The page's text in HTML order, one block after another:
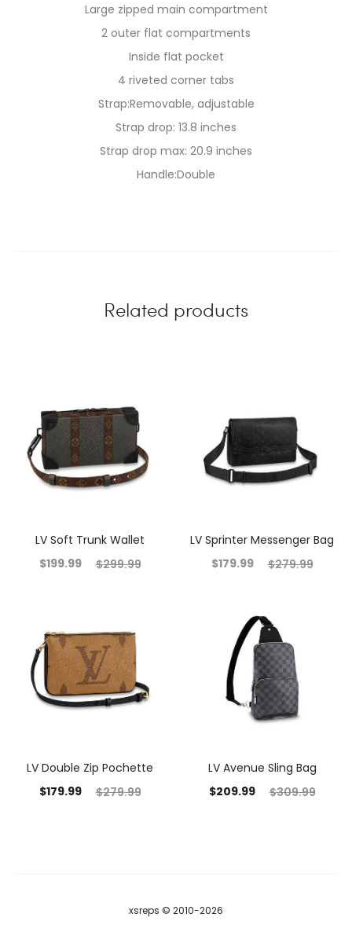
Large zipped main compartment
2 outer flat compartments
Inside flat pocket
4 riveted corner tabs
Strap:Removable, adjustable
Strap drop: 13.8 inches
Strap drop max: 20.9 inches
Handle:Double
Related products
LV Soft Trunk Wallet
$299.99
$199.99
LV Sprinter Messenger Bag
$279.99
$179.99
LV Double Zip Pochette
$279.99
$179.99
LV Avenue Sling Bag
$309.99
$209.99
xsreps © 2010-2026